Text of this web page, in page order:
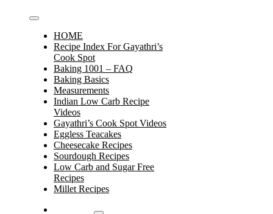
HOME
Recipe Index For Gayathri’s
Cook Spot
Baking 1001 – FAQ
Baking Basics
Measurements
Indian Low Carb Recipe
Videos
Gayathri’s Cook Spot Videos
Eggless Teacakes
Cheesecake Recipes
Sourdough Recipes
Low Carb and Sugar Free
Recipes
Millet Recipes